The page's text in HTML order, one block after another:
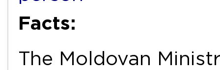
Facts:
The Moldovan